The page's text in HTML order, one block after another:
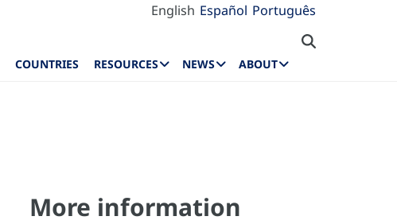
English Español Português
COUNTRIES RESOURCES NEWS ABOUT
More information